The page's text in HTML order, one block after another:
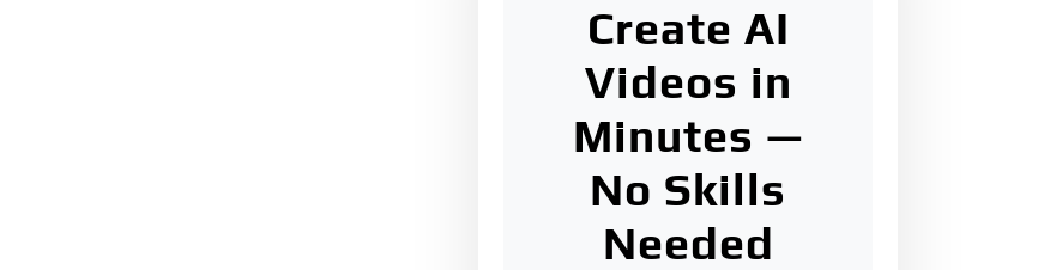
Create AI
Videos in
Minutes —
No Skills
Needed